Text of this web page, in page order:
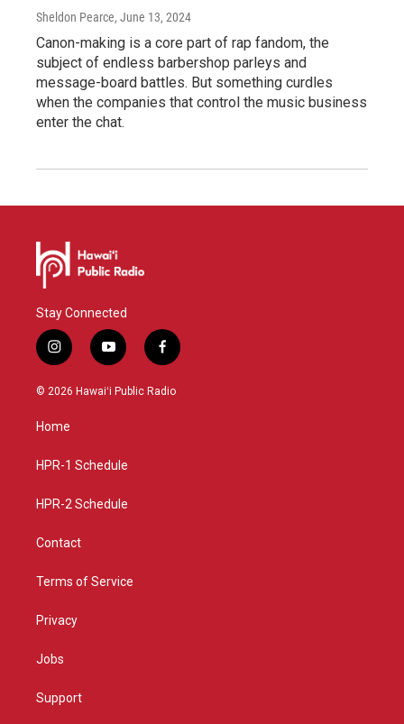
Sheldon Pearce, June 13, 2024
Canon-making is a core part of rap fandom, the
subject of endless barbershop parleys and
message-board battles. But something curdles
when the companies that control the music business
enter the chat.
Stay Connected
i
n
s
g
a
y
o
u
f
a
c
© 2026 Hawaiʻi Public Radio
Home
HPR-1 Schedule
HPR-2 Schedule
Contact
Terms of Service
Privacy
Jobs
Support